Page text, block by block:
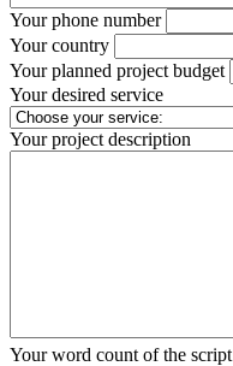
Your phone number
Your country
Your planned project budget
Your desired service
Your project description
Your word count of the script